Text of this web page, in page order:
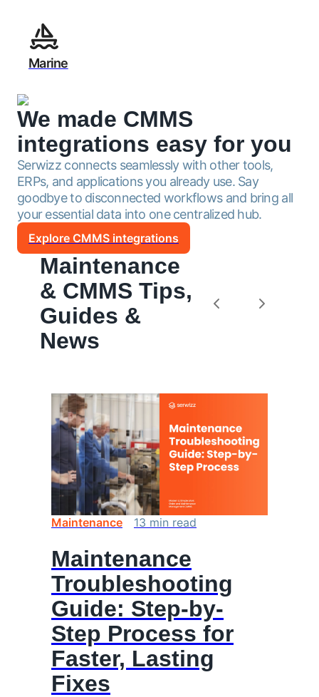
Marine
We made CMMS
integrations easy for you
Serwizz connects seamlessly with other tools,
ERPs, and applications you already use. Say
goodbye to disconnected workflows and bring all
your essential data into one centralized hub.
Explore CMMS integrations
Maintenance
& CMMS Tips,
Guides &
News
Maintenance 13 min read
Maintenance
Troubleshooting
Guide: Step-by-
Step Process for
Faster, Lasting
Fixes